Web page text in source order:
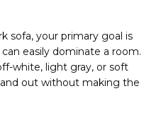
sofa, your primary goal is
easily dominate a room.
white, light gray, or soft
out without making the